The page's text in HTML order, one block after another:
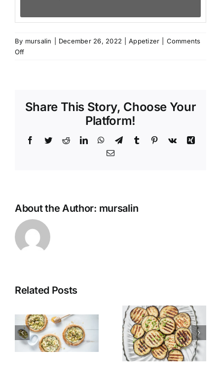
By mursalin December 26, 2022 Appetizer
Comments
Offon
Share This Story, Choose Your
Platform!
Facebook
TwitterRedditLinkedInWhatsApp
TelegramTumblr Pinterest
Vk
Xing
Email
About the Author: mursalin
Related Posts
Grilled
Eggplant
Hawawshi